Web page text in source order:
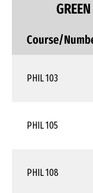
Course/
PHIL 103
PHIL 105
PHIL 108